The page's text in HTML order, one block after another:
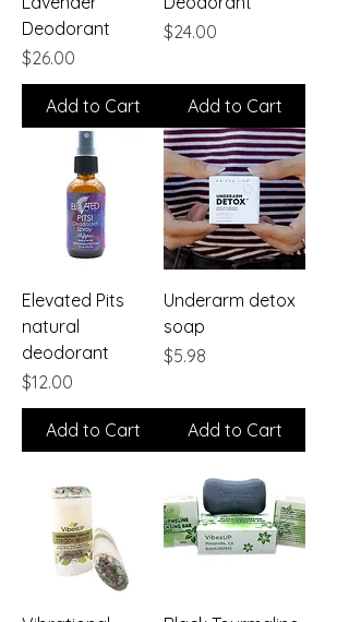
Deodorant
Price
$26.00
Add to Cart
Price
$24.00
Add to Cart
Elevated Pits
natural
deodorant
Price
$12.00
Add to Cart
Underarm detox
soap
Price
$5.98
Add to Cart